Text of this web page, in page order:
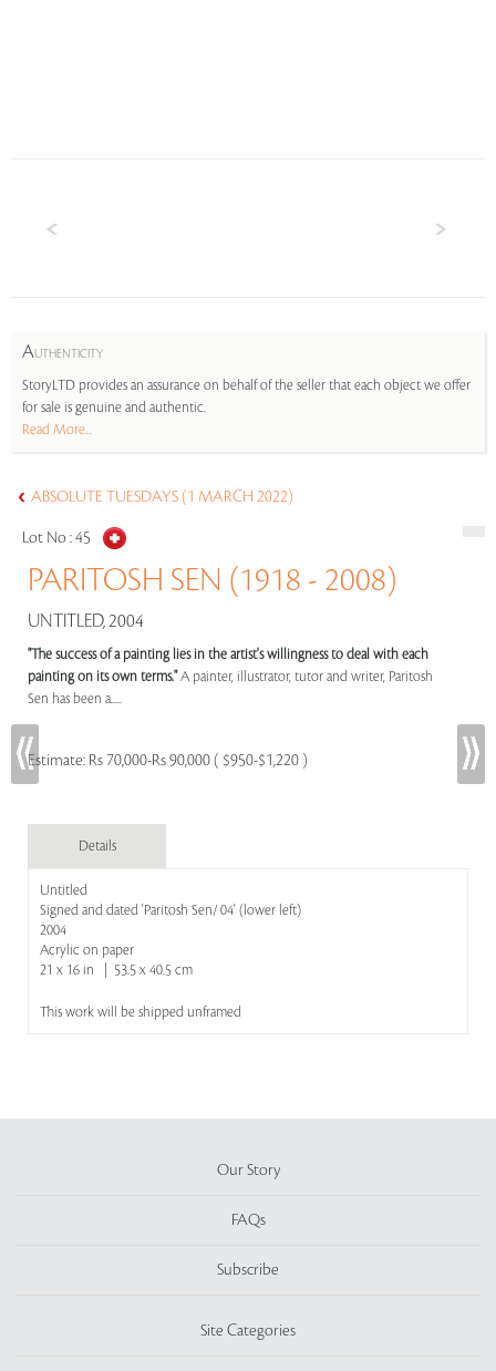
AUTHENTICITY
StoryLTD provides an assurance on behalf of the seller that each object we offer
for sale is genuine and authentic.
Read More...
ABSOLUTE TUESDAYS (1 MARCH 2022)
Lot No :45
PARITOSH SEN (1918 - 2008)
UNTITLED, 2004
"The success of a painting lies in the artist's willingness to deal with each
painting on its own terms."A painter, illustrator, tutor and writer, Paritosh
Sen has been a.....
Estimate: Rs 70,000-Rs 90,000 ( $950-$1,220 )
Details
Untitled
Signed and dated 'Paritosh Sen/ 04' (lower left)
2004
Acrylic on paper
21 x 16 in | 53.5 x 40.5 cm
This work will be shipped unframed
Our Story
FAQs
Subscribe
Site Categories